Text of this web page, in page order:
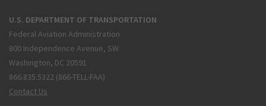
U.S. DEPARTMENT OF TRANSPORTATION
Federal Aviation Administration
800 Independence Avenue, SW
Washington, DC 20591
866.835.5322 (866-TELL-FAA)
Contact Us